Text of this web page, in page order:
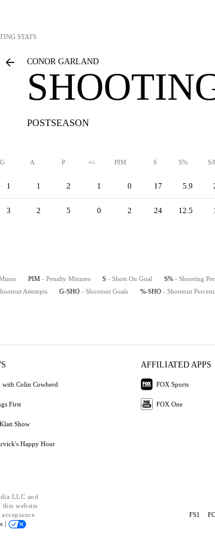
STATS
CONOR GARLAND
POSTSEASON
G A P +/- PIM S S% S/
1 1 2 1 0 17 5.9
3 2 5 0 2 24 12.5
PIM - Penalty Minutes S - Shots On Goal S% - Shooting
Attempts G-SHO - Shootout Goals %-SHO - Shootout
with Colin Cowherd
First
Show
Happy Hour
AFFILIATED APPS
FOX Sports
FOX One
LLC and
website
|
FS1